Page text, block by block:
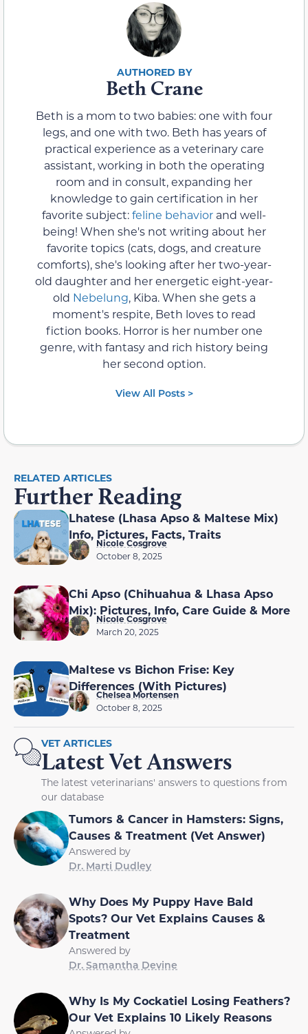
Beth Crane
Beth is a mom to two babies: one with four
legs, and one with two. Beth has years of
practical experience as a veterinary care
assistant, working in both the operating
room and in consult, expanding her
knowledge to gain certification in her
favorite subject:feline behavior and well-
being! When she's not writing about her
favorite topics (cats, dogs, and creature
comforts), she's looking after her two-year-
old daughter and her energetic eight-year-
old Nebelung, Kiba. When she gets a
moment's respite, Beth loves to read
fiction books. Horror is her number one
genre, with fantasy and rich history being
her second option.
View All Posts >
RELATED ARTICLES
Further Reading
Lhatese (Lhasa Apso & Maltese Mix)
Info, Pictures, Facts, Traits
Nicole Cosgrove
October 8, 2025
Chi Apso (Chihuahua & Lhasa Apso
Mix): Pictures, Info, Care Guide & More
Nicole Cosgrove
March 20, 2025
Maltese vs Bichon Frise: Key
Differences (With Pictures)
Chelsea Mortensen
October 8, 2025
VET ARTICLES
Latest Vet Answers
The latest veterinarians' answers to questions from
our database
Tumors & Cancer in Hamsters: Signs,
Causes & Treatment (Vet Answer)
Answered by
Dr. Marti Dudley
Why Does My Puppy Have Bald
Spots? Our Vet Explains Causes &
Treatment
Answered by
Dr. Samantha Devine
Why Is My Cockatiel Losing Feathers?
Our Vet Explains 10 Likely Reasons